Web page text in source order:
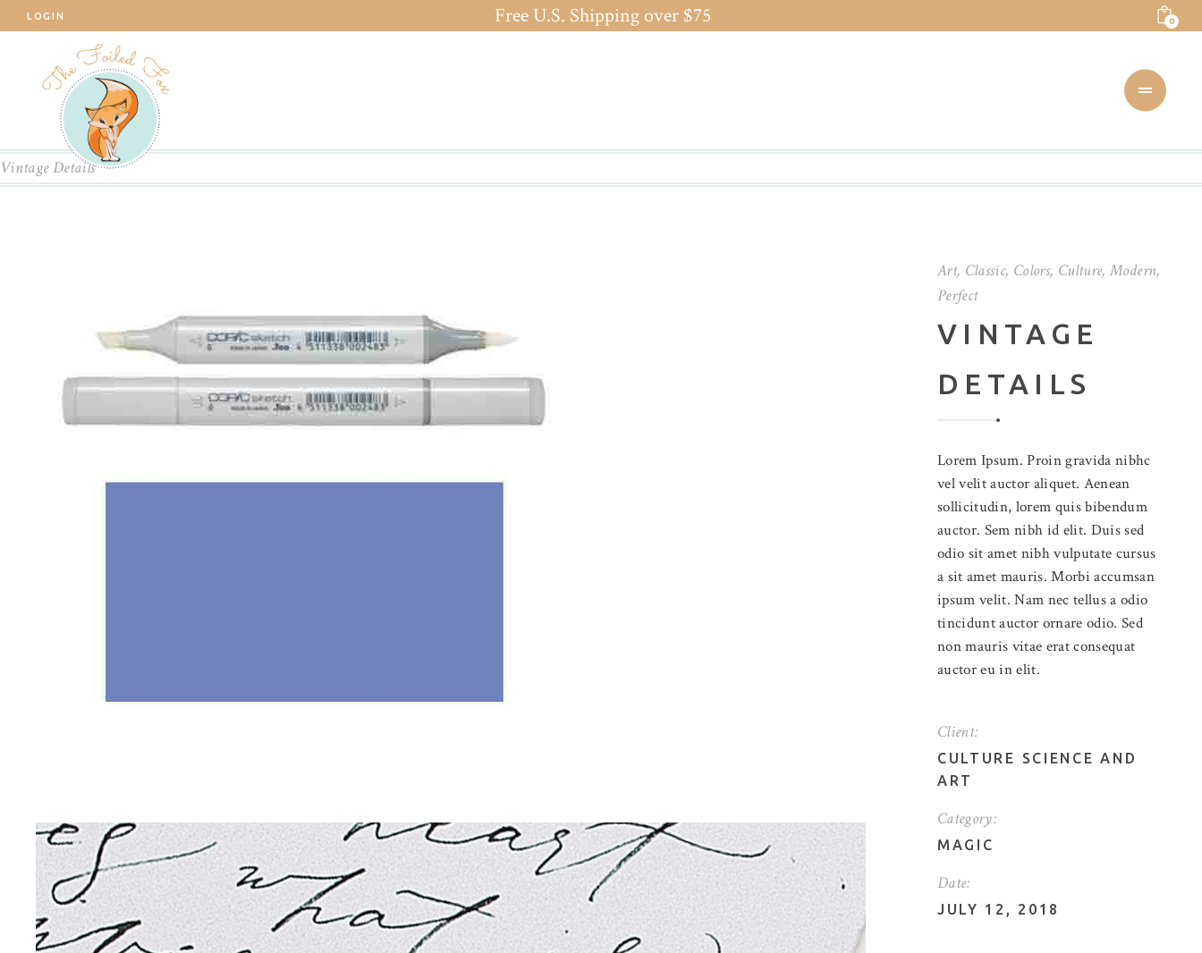
LOGIN Free U.S. Shipping over $75 0
Vintage Details
Art, Classic, Colors, Culture,Modern,
Perfect
VINTAGE
DETAILS
Lorem Ipsum. Proin gravida nibhc
vel velit auctor aliquet. Aenean
sollicitudin, lorem quis bibendum
auctor. Sem nibh id elit. Duis sed
odio sit amet nibh vulputate cursus
a sit amet mauris. Morbi accumsan
ipsum velit. Nam nec tellus a odio
tincidunt auctor ornare odio. Sed
non mauris vitae erat consequat
auctor eu in elit.
Client:
CULTURE SCIENCE AND
ART
Category:
MAGIC
Date:
JULY 12, 2018